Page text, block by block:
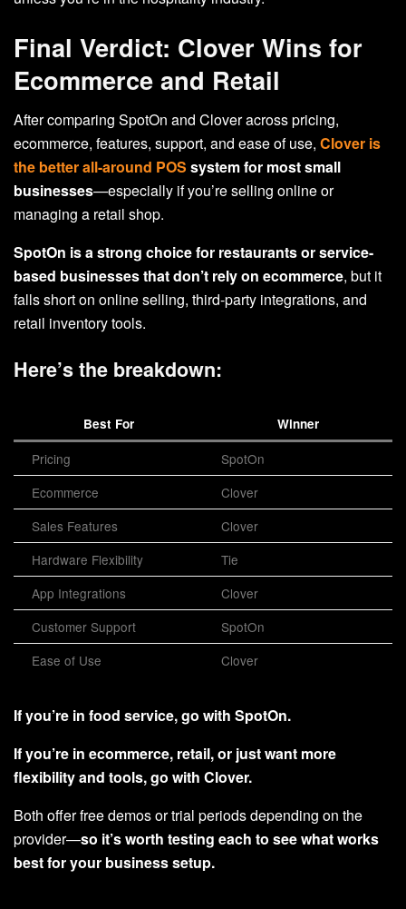
Final Verdict: Clover Wins for
Ecommerce and Retail
After comparing SpotOn and Clover across pricing,
ecommerce, features, support, and ease of use, Clover is
the better all-around POS system for most small
businesses—especially if you’re selling online or
managing a retail shop.
SpotOn is a strong choice for restaurants or service-
based businessesthat don’t rely on ecommerce, but it
falls short on online selling, third-party integrations, and
retail inventory tools.
Here’s the breakdown:
Best For Winner
Pricing
SpotOn
Ecommerce
Clover
Sales Features
Clover
Hardware Flexibility
Tie
App Integrations
Clover
Customer Support
SpotOn
Ease of Use
Clover
If you’re in food service, go with SpotOn.
If you’re in ecommerce, retail, or just want more
flexibility and tools, go with Clover.
Both offer free demos or trial periods depending on the
provider—so it’s worth testing each to see what works
best for your business setup.